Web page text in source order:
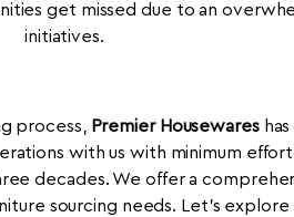
get missed due to an
initiatives.
process, Premier Housewareshas
with us with minimum
decades. We offer a
sourcing needs. Let's